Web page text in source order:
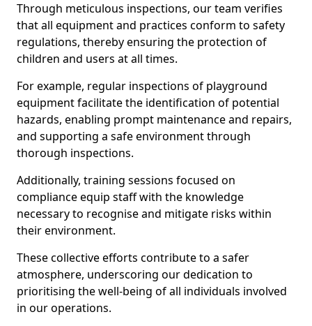
Through meticulous inspections, our team verifies
that all equipment and practices conform to safety
regulations, thereby ensuring the protection of
children and users at all times.
For example, regular inspections of playground
equipment facilitate the identification of potential
hazards, enabling prompt maintenance and repairs,
and supporting a safe environment through
thorough inspections.
Additionally, training sessions focused on
compliance equip staff with the knowledge
necessary to recognise and mitigate risks within
their environment.
These collective efforts contribute to a safer
atmosphere, underscoring our dedication to
prioritising the well-being of all individuals involved
in our operations.